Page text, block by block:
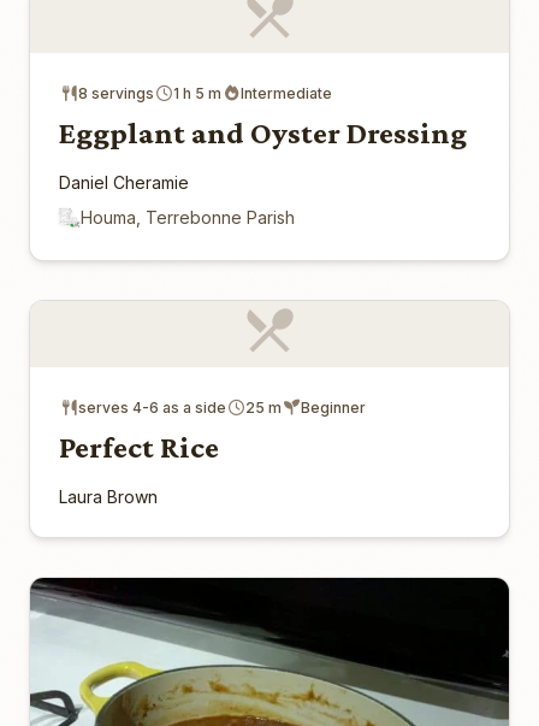
8 servings 1 h 5 m Intermediate
Eggplant and Oyster Dressing
Daniel Cheramie
Houma, Terrebonne Parish
serves 4-6 as a side 25 m Beginner
Perfect Rice
Laura Brown